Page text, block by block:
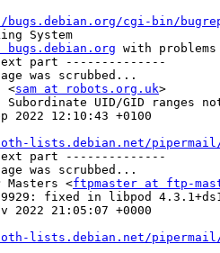
cgi-bin/
System
bugs.debian.org with problems
part --------------
was scrubbed...
<sam at robots.org.uk>
Subordinate UID/GID ranges
2022 12:10:43 +0100
lists.debian.net/pipermail/
part --------------
was scrubbed...
Masters <ftpmaster at ftp-
fixed in libpod
2022 21:05:07 +0000
lists.debian.net/pipermail/